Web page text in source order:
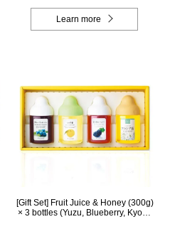
Learn more
[Gift Set] Fruit Juice & Honey (300g)
× 3 bottles (Yuzu, Blueberry, Kyoho